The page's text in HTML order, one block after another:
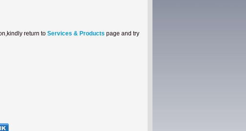
return to Services & Products page and try